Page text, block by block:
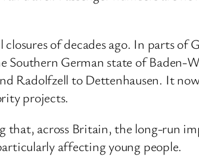
of decades ago. In parts
German state of Baden-
Radolfzell to Dettenhausen. It
projects.
that, across Britain, the long-run
affecting young people.